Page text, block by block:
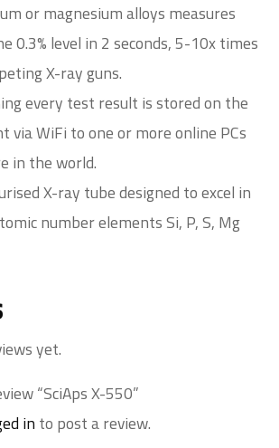
or magnesium alloys measures
0.3% level in 2 seconds, 5-10x times
X-ray guns.
every test result is stored on the
via WiFi to one or more online PCs
in the world.
X-ray tube designed to excel in
number elements Si, P, S, Mg
yet.
“SciAps X-550”
in to post a review.